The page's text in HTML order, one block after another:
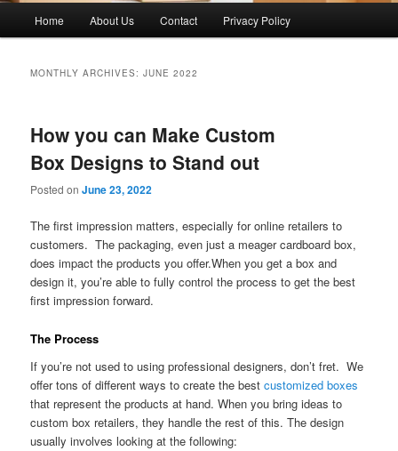
Home About Us Contact Privacy Policy
MONTHLY ARCHIVES:JUNE 2022
How you can Make Custom
Box Designs to Stand out
Posted onJune 23, 2022
The first impression matters, especially for online retailers to
customers. The packaging, even just a meager cardboard box,
does impact the products you offer.When you get a box and
design it, you’re able to fully control the process to get the best
first impression forward.
The Process
If you’re not used to using professional designers, don’t fret. We
offer tons of different ways to create the bestcustomized boxes
that represent the products at hand. When you bring ideas to
custom box retailers, they handle the rest of this. The design
usually involves looking at the following: